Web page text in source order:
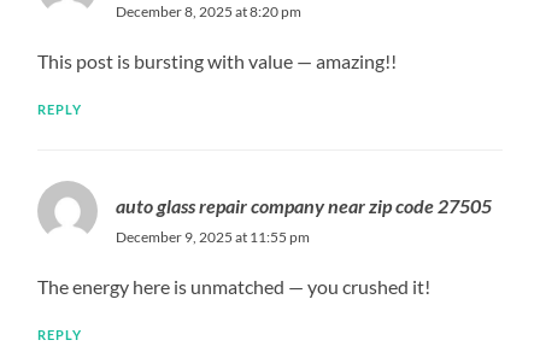
December 8, 2025 at 8:20 pm
This post is bursting with value — amazing!!
REPLY
auto glass repair company near zip code 27505
December 9, 2025 at 11:55 pm
The energy here is unmatched — you crushed it!
REPLY